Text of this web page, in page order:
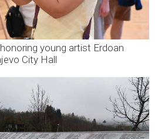
young artist Erdoan
City Hall